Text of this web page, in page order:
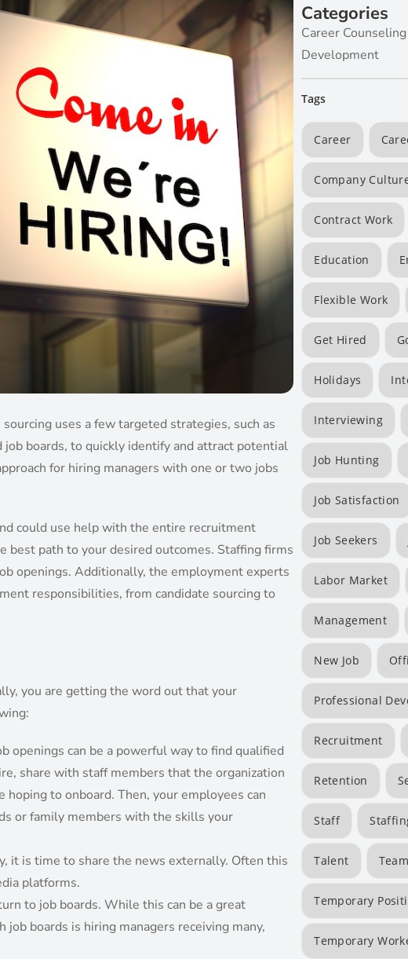
uses a few targeted strategies, such as
boards, to quickly identify and attract potential
for hiring managers with one or two jobs
could use help with the entire recruitment
best path to your desired outcomes. Staffing firms
openings. Additionally, the employment experts
responsibilities, from candidate sourcing to
you are getting the word out that your
openings can be a powerful way to find qualified
share with staff members that the organization
to onboard. Then, your employees can
or family members with the skills your
it is time to share the news externally. Often this
platforms.
to job boards. While this can be a great
boards is hiring managers receiving many,
Categories
Career Counseling
Development
Tags
Career
Company
Contract Work
Education
Flexible Work
Get Hired
Holidays
Interviewing
Job Hunting
Job Satisfaction
Job Seekers
Labor Market
Management
New Job
Professional
Recruitment
Retention
Staff
Talent
Temporary
Temporary